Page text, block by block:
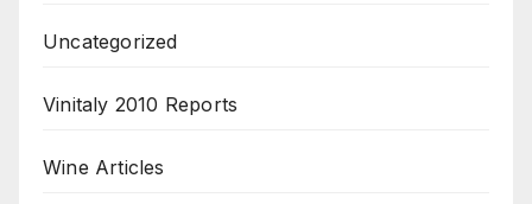
Uncategorized
Vinitaly 2010 Reports
Wine Articles